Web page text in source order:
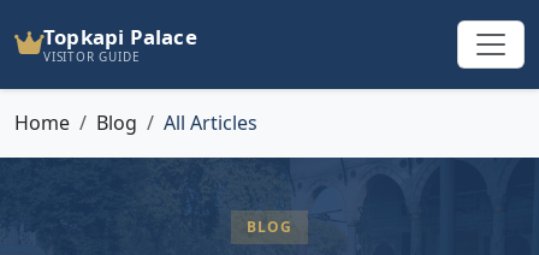
Topkapi Palace
VISITOR GUIDE
Home Blog All Articles
BLOG